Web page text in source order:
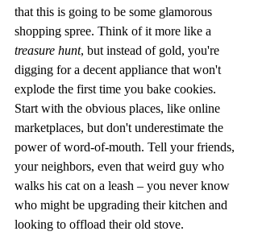
that this is going to be some glamorous
shopping spree. Think of it more like a
treasure hunt, but instead of gold, you're
digging for a decent appliance that won't
explode the first time you bake cookies.
Start with the obvious places, like online
marketplaces, but don't underestimate the
power of word-of-mouth. Tell your friends,
your neighbors, even that weird guy who
walks his cat on a leash – you never know
who might be upgrading their kitchen and
looking to offload their old stove.